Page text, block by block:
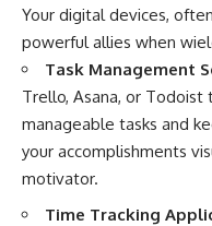
Your digital devices,
powerful allies when
Task Management
Trello, Asana, or
manageable tasks and
your accomplishments
motivator.
Time Tracking